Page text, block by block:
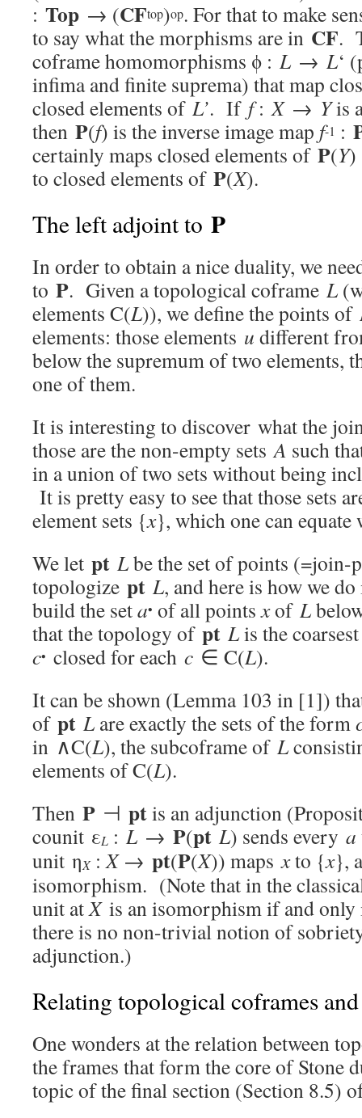
: Top → (CFtop)op. For that to make
to say what the morphisms are in CF.
coframe homomorphisms ϕ : L → L‘
infima and finite suprema) that map
closed elements of L’. If f:X→ Yis
then P(f) is the inverse image map f-1 :
certainly maps closed elements of P(Y)
to closed elements of P(X).
The left adjoint to P
In order to obtain a nice duality, we
to P. Given a topological coframe L
elements C(L)), we define the points of
elements: those elements u different
below the supremum of two elements,
one of them.
It is interesting to discover what the
those are the non-empty setsA such
in a union of two sets without being
It is pretty easy to see that those sets
element sets {x}, which one can
We let pt Lbe the set of points
topologize pt L, and here is how we
build the seta• of all pointsxof L
that the topology of pt Lis the
c• closed for each c ∈ C(L).
It can be shown (Lemma 103 in [1])
of pt L are exactly the sets of the form
in ∧C(L), the subcoframe of L
elements of C(L).
Then P ⊣ ptis an adjunction
counit εL : L → P(pt L) sends every a
unit ηX:X→ pt(P(X)) mapsxto {x},
isomorphism. (Note that in the
unit atXis an isomorphism if and
there is no non-trivial notion of
adjunction.)
Relating topological coframes
One wonders at the relation between
the frames that form the core of Stone
topic of the final section (Section 8.5)